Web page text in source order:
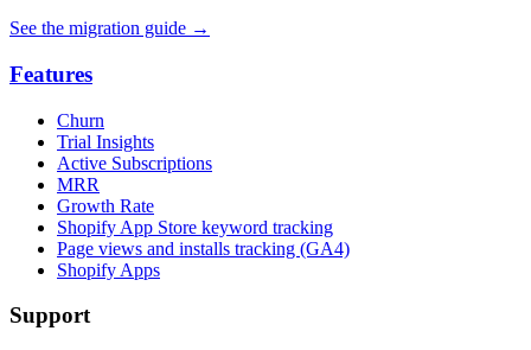
See the migration guide →
Features
Churn
Trial Insights
Active Subscriptions
MRR
Growth Rate
Shopify App Store keyword tracking
Page views and installs tracking (GA4)
Shopify Apps
Support